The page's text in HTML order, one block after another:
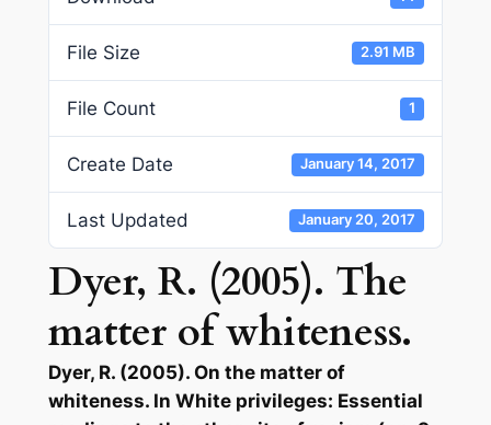
File Size 2.91 MB
File Count 1
Create Date January 14, 2017
Last Updated January 20, 2017
Dyer, R. (2005). The
matter of whiteness.
Dyer, R. (2005). On the matter of
whiteness. In White privileges: Essential